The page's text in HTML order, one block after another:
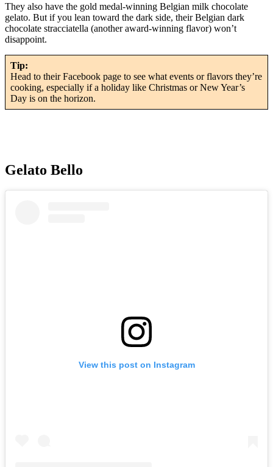
They also have the gold medal-winning Belgian milk chocolate
gelato. But if you lean toward the dark side, their Belgian dark
chocolate stracciatella (another award-winning flavor) won’t
disappoint.
Tip:
Head to their Facebook page to see what events or flavors they’re
cooking, especially if a holiday like Christmas or New Year’s
Day is on the horizon.
Gelato Bello
View this post on Instagram